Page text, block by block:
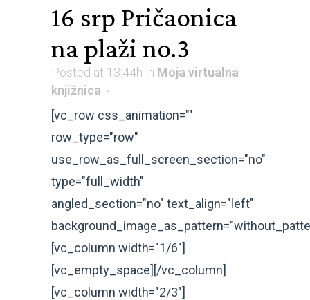
16 srp Pričaonica
na plaži no.3
Posted at 13:44h in Moja virtualna
knjižnica
[vc_row css_animation=""
row_type="row"
use_row_as_full_screen_section="no"
type="full_width"
angled_section="no" text_align="left"
[vc_column width="1/6"]
[vc_empty_space][/vc_column]
[vc_column width="2/3"]